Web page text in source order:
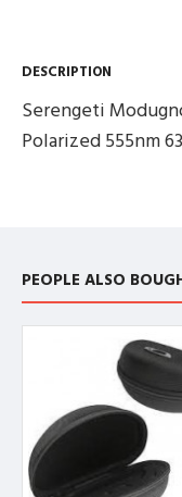
DESCRIPTION
Serengeti
Polarized 555nm
PEOPLE ALSO